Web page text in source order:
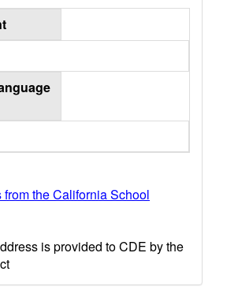
from the California School
is provided to CDE by the